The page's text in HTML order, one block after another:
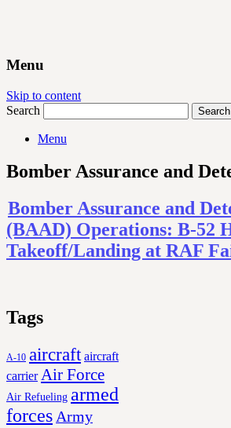
Menu
Skip to content
Search
Menu
Bomber Assurance and
Bomber Assurance and
(BAAD) Operations: B-52
Takeoff/Landing at RAF
Tags
A-10 aircraft aircraft
carrier Air Force
Air Refueling armed
forces Army